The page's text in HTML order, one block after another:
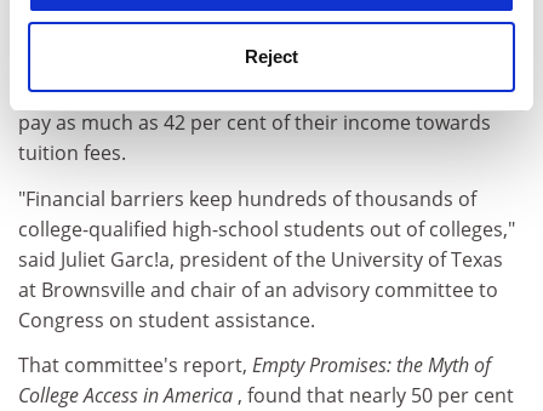
Reject
for inflation.
And even after accounting for what financial aid is still
available, American families with children in university
pay as much as 42 per cent of their income towards
tuition fees.
"Financial barriers keep hundreds of thousands of
college-qualified high-school students out of colleges,"
said Juliet Garc!a, president of the University of Texas
at Brownsville and chair of an advisory committee to
Congress on student assistance.
That committee's report, Empty Promises: the Myth of
College Access in America, found that nearly 50 per cent